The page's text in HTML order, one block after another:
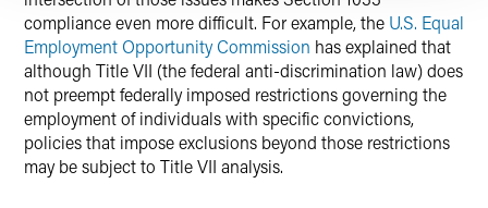
compliance even more difficult. For example, the U.S. Equal
Employment Opportunity Commission has explained that
although Title VII (the federal anti-discrimination law) does
not preempt federally imposed restrictions governing the
employment of individuals with specific convictions,
policies that impose exclusions beyond those restrictions
may be subject to Title VII analysis.